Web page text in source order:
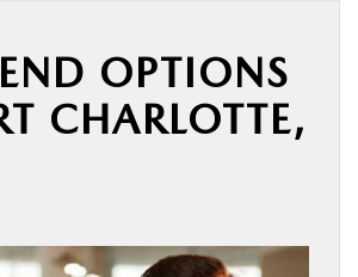
OPTIONS
CHARLOTTE,